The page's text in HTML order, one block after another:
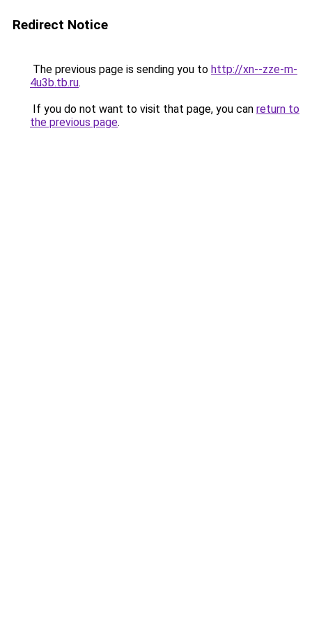
Redirect Notice
The previous page is sending you to http://xn--zze-m-
4u3b.tb.ru.
If you do not want to visit that page, you can return to
the previous page.